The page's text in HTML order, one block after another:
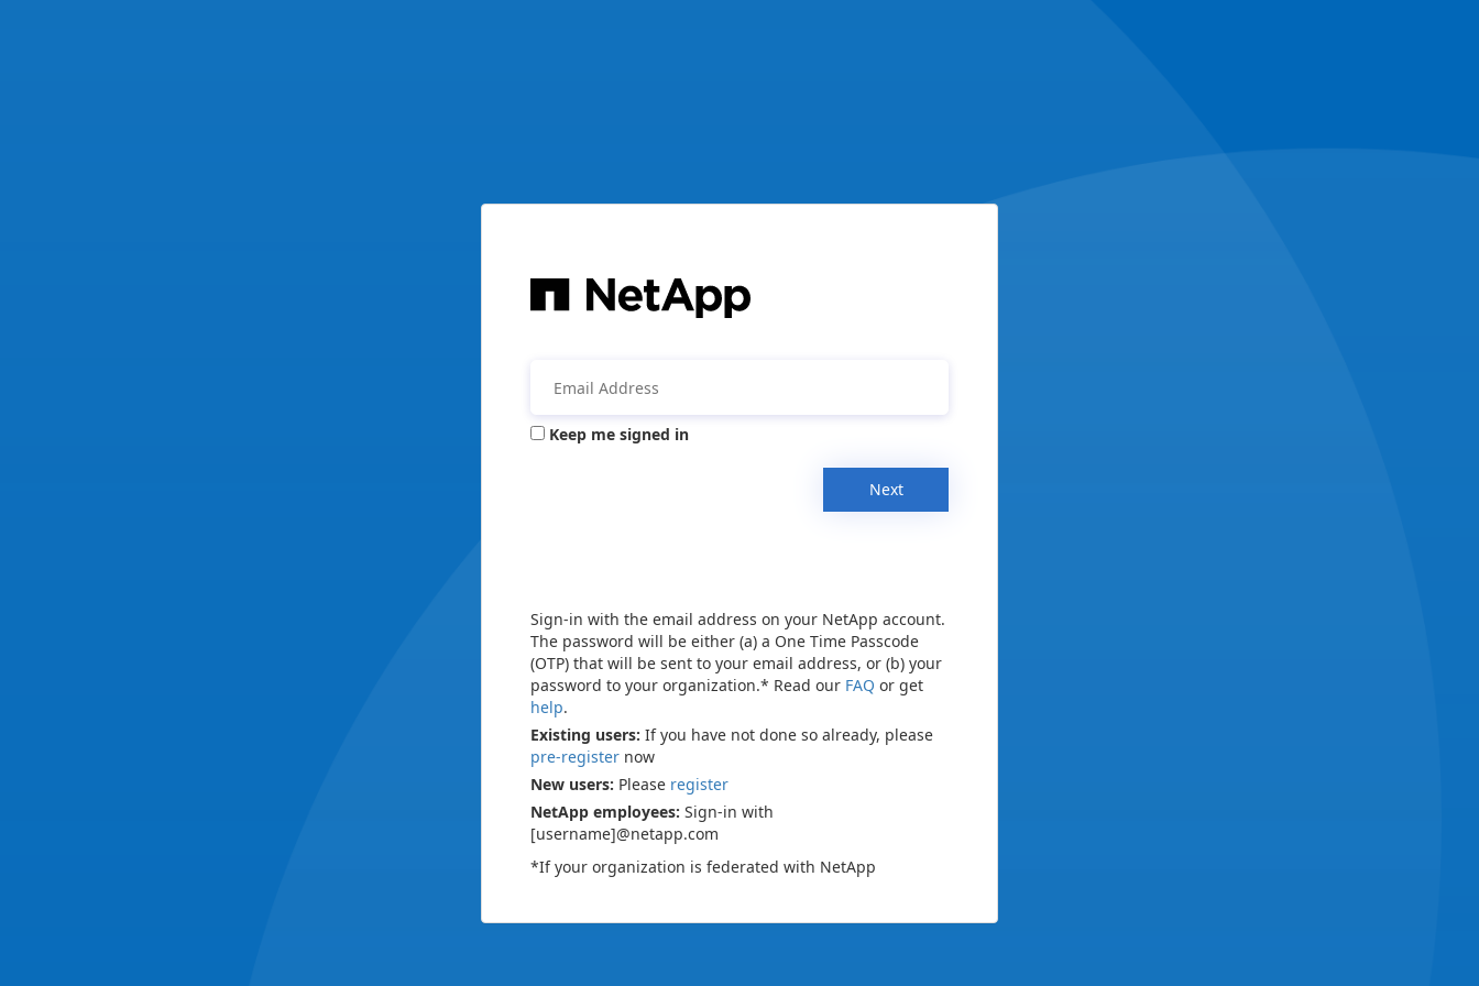
Keep me signed in
Next
Sign-in with the email address on your NetApp account.
The password will be either (a) a One Time Passcode
(OTP) that will be sent to your email address, or (b) your
password to your organization.* Read our FAQ or get
help.
Existing users: If you have not done so already, please
pre-register now
New users: Please register
NetApp employees: Sign-in with
[username]@netapp.com
*If your organization is federated with NetApp